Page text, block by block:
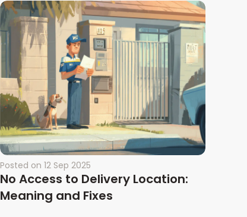
Posted on 12 Sep 2025
No Access to Delivery Location:
Meaning and Fixes